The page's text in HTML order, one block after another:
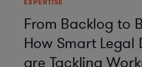
EXPERTISE
From Backlog to
How Smart Legal
are Tackling